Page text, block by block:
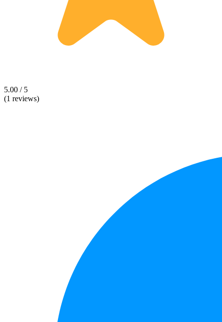
5.00 / 5
(1 reviews)